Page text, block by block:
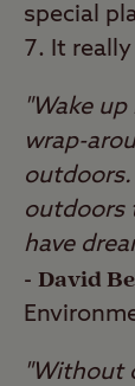
special
It
"Wake
wrap-
outdoors
have
- David
"Without